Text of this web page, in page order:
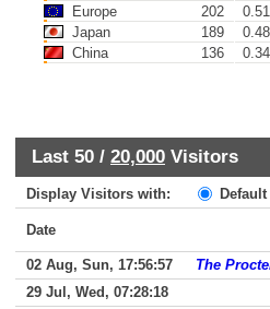
Europe
202
Japan
189
China
136
Last 50 / 20,000 Visitors
Display Visitors with: Default
Date
02 Aug, Sun, 17:56:57 The
29 Jul, Wed, 07:28:18